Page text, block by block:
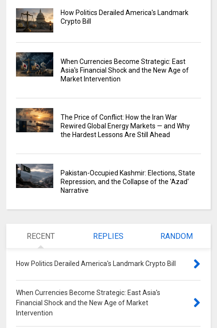
How Politics Derailed America's Landmark
Crypto Bill
When Currencies Become Strategic: East
Asia's Financial Shock and the New Age of
Market Intervention
The Price of Conflict: How the Iran War
Rewired Global Energy Markets — and Why
the Hardest Lessons Are Still Ahead
Pakistan-Occupied Kashmir: Elections, State
Repression, and the Collapse of the 'Azad'
Narrative
RECENT REPLIES RANDOM
How Politics Derailed America's Landmark Crypto Bill
When Currencies Become Strategic: East Asia's
Financial Shock and the New Age of Market
Intervention